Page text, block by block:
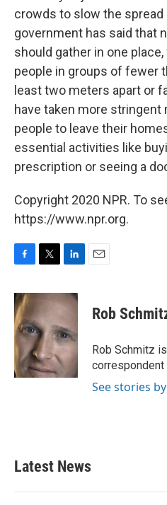
crowds to slow the spread
government has said that
should gather in one
people in groups of fewer
least two meters apart or
have taken more stringent
people to leave their
essential activities like
prescription or seeing a
Copyright 2020 NPR. To
https://www.npr.org.
c
e
b
o
o
k
i
t
e
r
n
k
e
d
I
n
Rob
Rob Schmitz
correspondent
See stories
Latest News